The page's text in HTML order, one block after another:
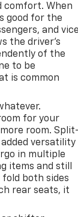
comfort. When
good for the
and vice
the driver's
of the
to be
is common
for your
room.
versatility
in multiple
items and still
fold both sides
rear seats, it